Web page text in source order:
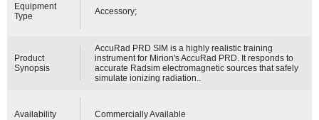
Equipment
Type
Accessory;
Product
Synopsis
AccuRad PRD SIM is a highly realistic training
instrument for Mirion's AccuRad PRD. It responds to
accurate Radsim electromagnetic sources that safely
simulate ionizing radiation..
Availability Commercially Available